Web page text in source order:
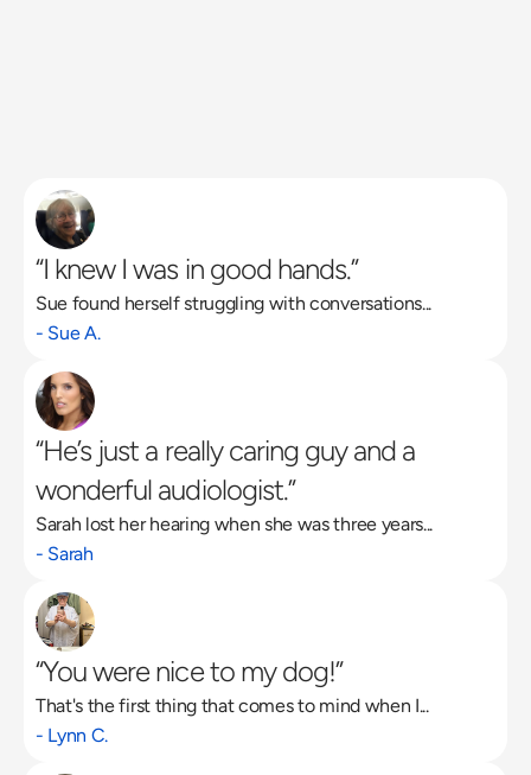
“You were nice to my dog!”
That's the first thing that comes to mind when I...
- Lynn C.
“I knew I was in good hands.”
Sue found herself struggling with conversations...
- Sue A.
“He’s just a really caring guy and a
wonderful audiologist.”
Sarah lost her hearing when she was three years...
- Sarah